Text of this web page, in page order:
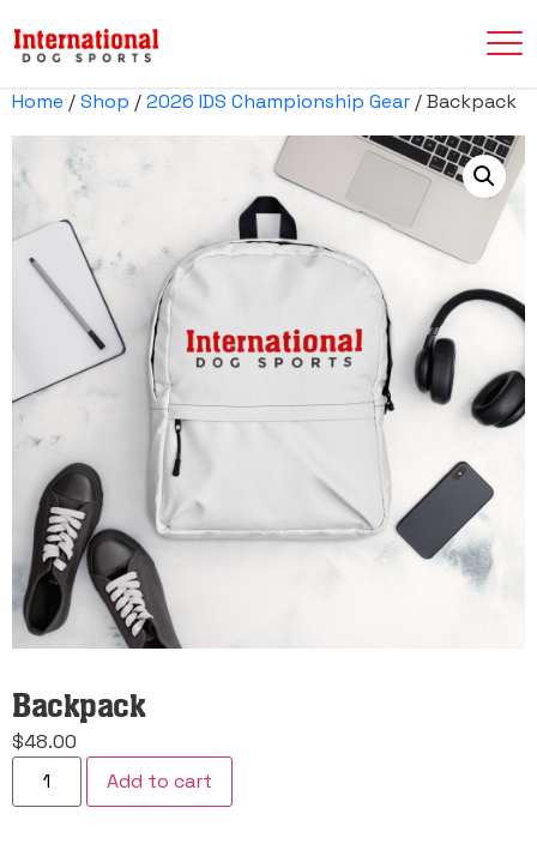
Home /Shop /2026 IDS Championship Gear / Backpack
Backpack
$48.00
Backpack
quantity Add to cart